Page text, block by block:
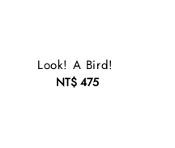
Look! A Bird!
Regular
NT$ 475